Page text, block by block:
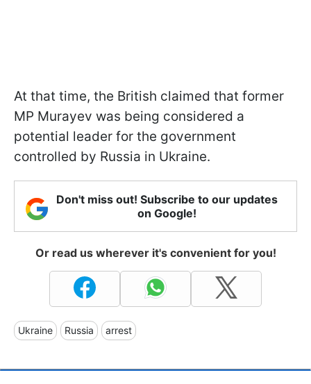
At that time, the British claimed that former
MP Murayev was being considered a
potential leader for the government
controlled by Russia in Ukraine.
Don't miss out! Subscribe to our updates
on Google!
Or read us wherever it's convenient for you!
Ukraine Russia arrest